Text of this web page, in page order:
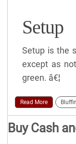
Setup
Setup is the
except as
green. â€¦
Read More
Buy Cash